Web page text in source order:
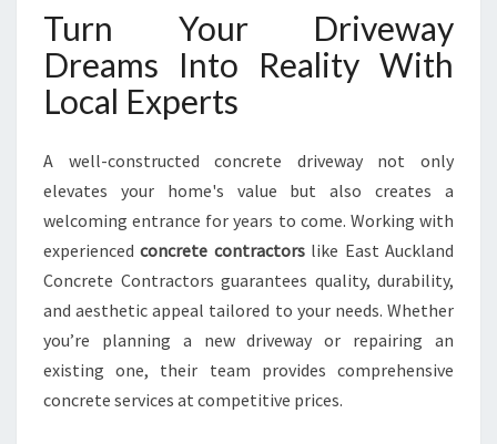
Turn Your Driveway
Dreams Into Reality With
Local Experts
A well-constructed concrete driveway not only
elevates your home's value but also creates a
welcoming entrance for years to come. Working with
experiencedconcrete contractorslike East Auckland
Concrete Contractors guarantees quality, durability,
and aesthetic appeal tailored to your needs. Whether
you’re planning a new driveway or repairing an
existing one, their team provides comprehensive
concrete services at competitive prices.